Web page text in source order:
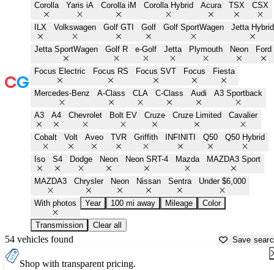
Corolla Yaris iA Corolla iM Corolla Hybrid Acura TSX CSX
ILX Volkswagen Golf GTI Golf Golf SportWagen Jetta Hybrid
Jetta SportWagen Golf R e-Golf Jetta Plymouth Neon Ford
Focus Electric Focus RS Focus SVT Focus Fiesta
Mercedes-Benz A-Class CLA C-Class Audi A3 Sportback
A3 A4 Chevrolet Bolt EV Cruze Cruze Limited Cavalier
Cobalt Volt Aveo TVR Griffith INFINITI Q50 Q50 Hybrid
Iso S4 Dodge Neon Neon SRT-4 Mazda MAZDA3 Sport
MAZDA3 Chrysler Neon Nissan Sentra Under $6,000
With photos Year 100 mi away Mileage Color
Transmission Clear all
54 vehicles found Save
Shop with transparent pricing.